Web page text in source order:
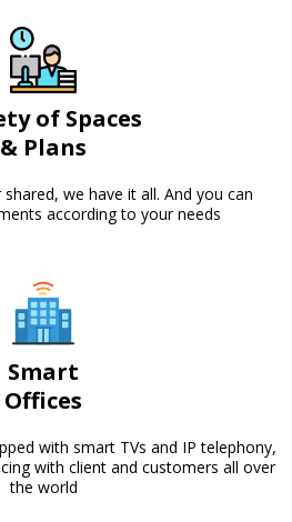
of Spaces
& Plans
we have it all. And you can
according to your needs
Smart
Offices
with smart TVs and IP telephony,
with client and customers all over
the world